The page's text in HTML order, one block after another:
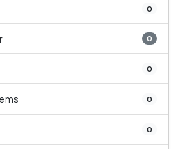
0
0
0
0
0